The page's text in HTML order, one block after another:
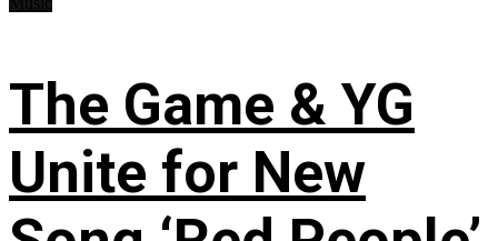
The Game & YG
Unite for New